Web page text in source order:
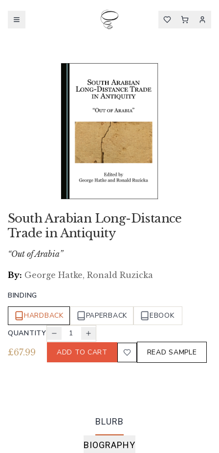
South Arabian Long-Distance
Trade in Antiquity
“Out of Arabia”
By: George Hatke, Ronald Ruzicka
BINDING
HARDBACK PAPERBACK
EBOOK
QUANTITY
1
£67.99 ADD TO CART READ SAMPLE
BLURB
BIOGRAPHY